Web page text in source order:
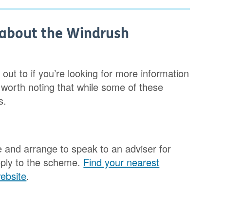
the Windrush
to if you’re looking for more information
noting that while some of these
arrange to speak to an adviser for
to the scheme. Find your nearest
.